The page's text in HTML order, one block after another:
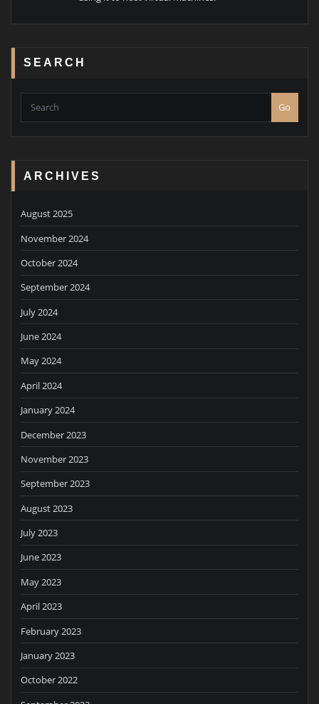
SEARCH
Go
ARCHIVES
August 2025
November 2024
October 2024
September 2024
July 2024
June 2024
May 2024
April 2024
January 2024
December 2023
November 2023
September 2023
August 2023
July 2023
June 2023
May 2023
April 2023
February 2023
January 2023
October 2022